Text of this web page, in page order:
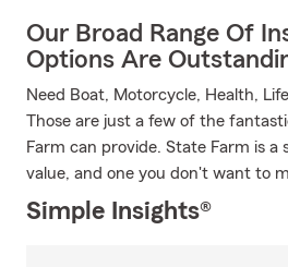
Our Broad Range Of
Options Are
Need Boat, Motorcycle, Health,
Those are just a few of the
Farm can provide. State Farm is
value, and one you don't want to
Simple Insights®